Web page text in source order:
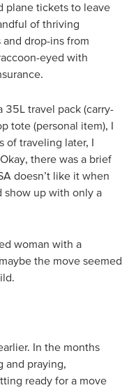
plane tickets to leave
of thriving
drop-ins from
eyed with
travel pack (carry-
tote (personal item), I
of traveling later, I
there was a brief
doesn’t like it when
show up with only a
woman with a
the move seemed
In the months
and praying,
ready for a move